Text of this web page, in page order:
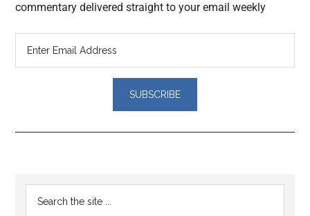
commentary delivered straight to your email weekly
Reader
Interactions
Primary